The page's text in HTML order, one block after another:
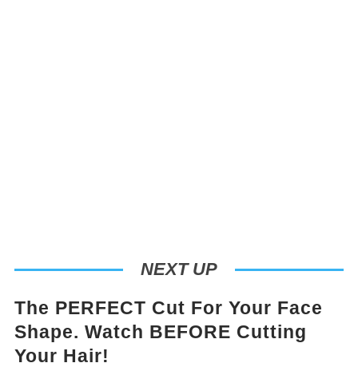
NEXT UP
The PERFECT Cut For Your Face
Shape. Watch BEFORE Cutting
Your Hair!